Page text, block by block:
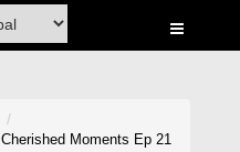
Cherished Moments Ep 21